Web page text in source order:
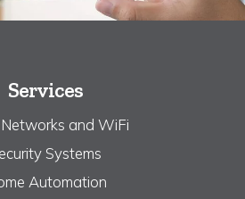
Services
and WiFi
Systems
Automation